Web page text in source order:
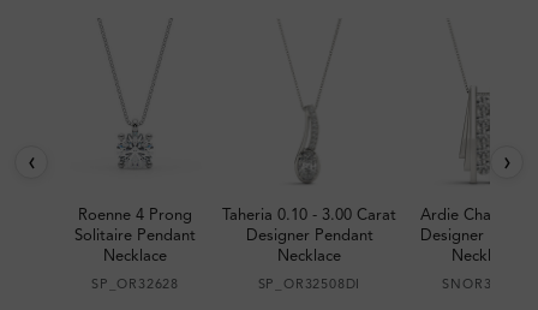
‹
Roenne 4 Prong
Solitaire Pendant
Necklace
SP_OR32628
Taheria 0.10 - 3.00 Carat
Designer Pendant
Necklace
SP_OR32508DI
Ardie Channel
Designer
Necklace
SNOR30440
›